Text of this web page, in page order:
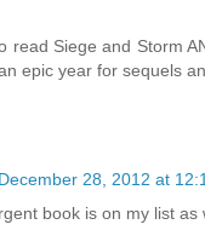
read Siege and Storm
epic year for sequels
December 28, 2012 at
book is on my list as